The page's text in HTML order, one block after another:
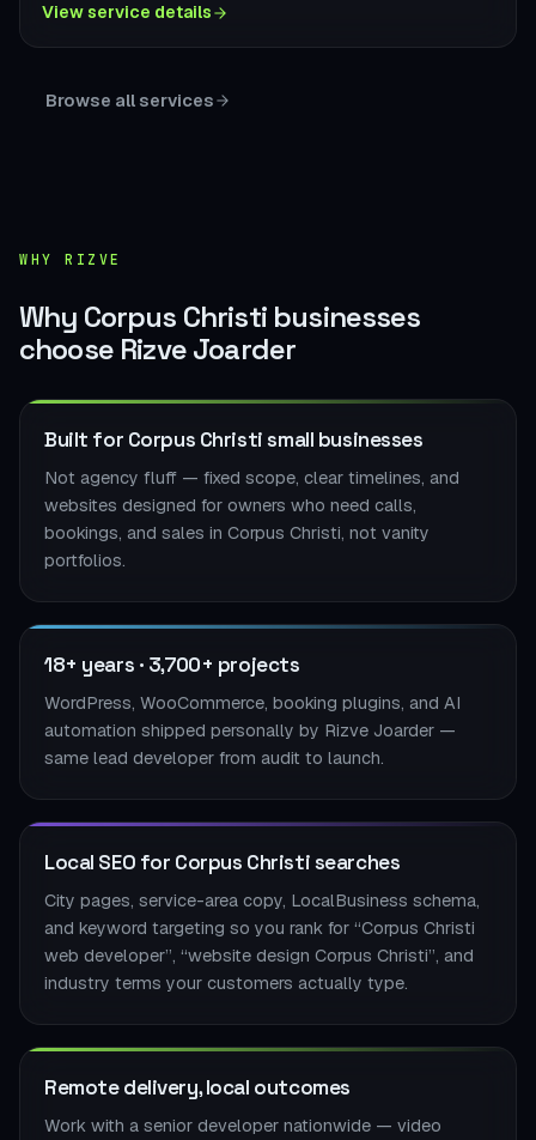
View service details
Browse all services
WHY RIZVE
Why Corpus Christi businesses
choose Rizve Joarder
Built for Corpus Christi small businesses
Not agency fluff — fixed scope, clear timelines, and
websites designed for owners who need calls,
bookings, and sales in Corpus Christi, not vanity
portfolios.
18+ years · 3,700+ projects
WordPress, WooCommerce, booking plugins, and AI
automation shipped personally by Rizve Joarder —
same lead developer from audit to launch.
Local SEO for Corpus Christi searches
City pages, service-area copy, LocalBusiness schema,
and keyword targeting so you rank for “Corpus Christi
web developer”, “website design Corpus Christi”, and
industry terms your customers actually type.
Remote delivery, local outcomes
Work with a senior developer nationwide — video